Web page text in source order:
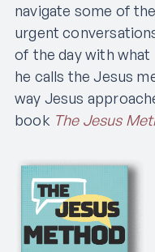
navigate some of the
urgent
of the day with what
he calls the Jesus
way Jesus
book The Jesus